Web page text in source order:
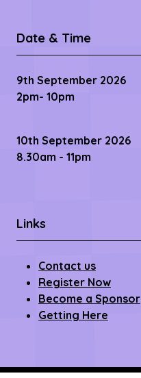
Date & Time
9th September 2026
2pm- 10pm
10th September 2026
8.30am - 11pm
Links
Contact us
Register Now
Become a Sponsor
Getting Here